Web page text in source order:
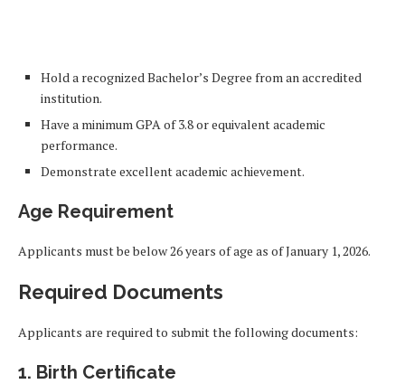
Hold a recognized Bachelor’s Degree from an accredited
institution.
Have a minimum GPA of 3.8 or equivalent academic
performance.
Demonstrate excellent academic achievement.
Age Requirement
Applicants must be below 26 years of age as of January 1, 2026.
Required Documents
Applicants are required to submit the following documents:
1. Birth Certificate